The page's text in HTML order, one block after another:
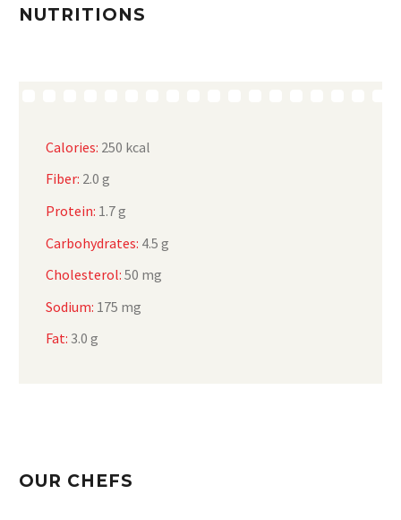
NUTRITIONS
Calories: 250 kcal
Fiber: 2.0 g
Protein: 1.7 g
Carbohydrates: 4.5 g
Cholesterol: 50 mg
Sodium: 175 mg
Fat: 3.0 g
OUR CHEFS